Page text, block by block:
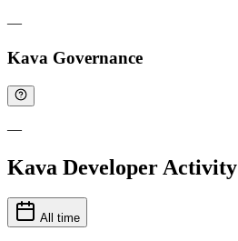
—
Kava Governance
—
Kava Developer Activity
All time